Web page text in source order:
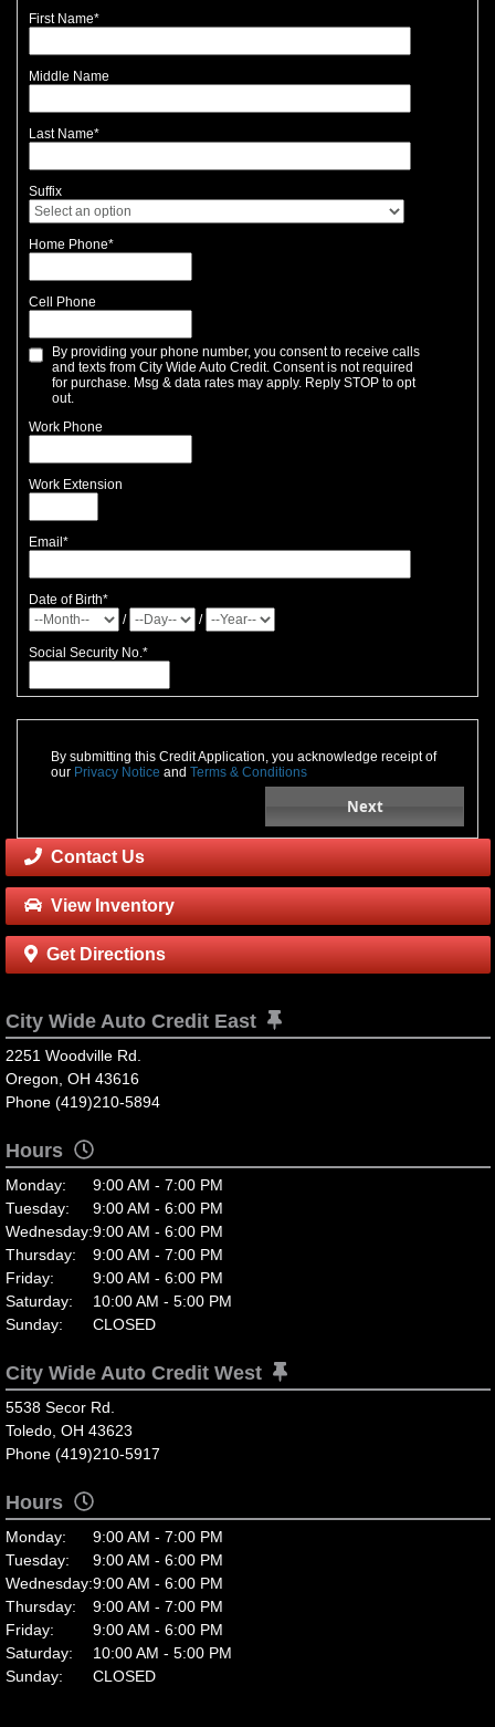
First Name*
Middle Name
Last Name*
Suffix
Home Phone*
Cell Phone
By providing your phone number, you consent to receive calls
and texts from City Wide Auto Credit. Consent is not required
for purchase. Msg & data rates may apply. Reply STOP to opt
out.
Work Phone
Work Extension
Email*
Date of Birth*
/
/
Social Security No.*
By submitting this Credit Application, you acknowledge receipt of
our Privacy Notice andTerms & Conditions
Next
Contact Us
View Inventory
Get Directions
City Wide Auto Credit East
2251 Woodville Rd.
Oregon, OH 43616
Phone (419)210-5894
Hours
Monday:
9:00 AM - 7:00 PM
Tuesday:
9:00 AM - 6:00 PM
Wednesday:9:00 AM - 6:00 PM
Thursday:
9:00 AM - 7:00 PM
Friday:
9:00 AM - 6:00 PM
Saturday:
10:00 AM - 5:00 PM
Sunday:
CLOSED
City Wide Auto Credit West
5538 Secor Rd.
Toledo, OH 43623
Phone (419)210-5917
Hours
Monday:
9:00 AM - 7:00 PM
Tuesday:
9:00 AM - 6:00 PM
Wednesday:9:00 AM - 6:00 PM
Thursday:
9:00 AM - 7:00 PM
Friday:
9:00 AM - 6:00 PM
Saturday:
10:00 AM - 5:00 PM
Sunday:
CLOSED